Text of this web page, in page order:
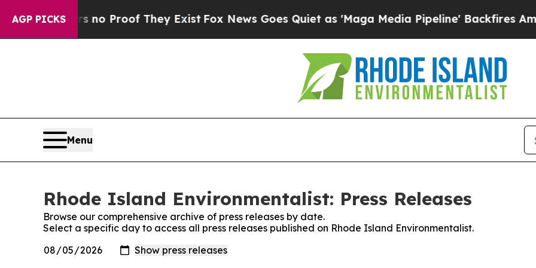
AGP PICKS
but Offers no Proof They ExistFox News Goes Quiet as 'Maga Media Pipeline' Backfires Amid
Menu
Rhode Island Environmentalist: Press Releases
Browse our comprehensive archive of press releases by date.
Select a specific day to access all press releases published on Rhode Island Environmentalist.